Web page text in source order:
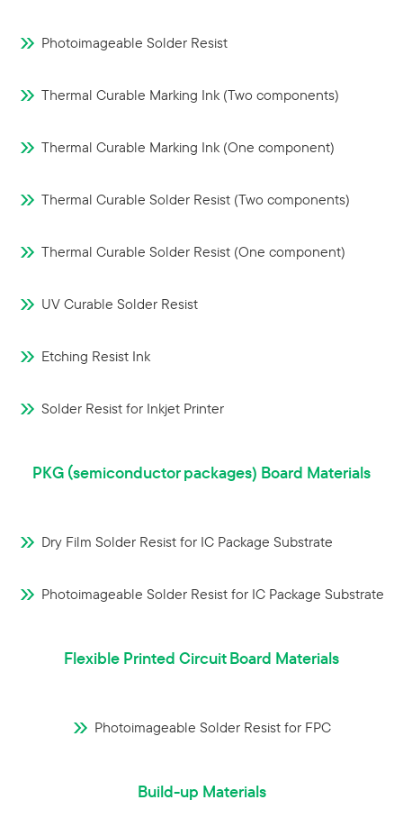
Photoimageable Solder Resist
Thermal Curable Marking Ink (Two components)
Thermal Curable Marking Ink (One component)
Thermal Curable Solder Resist (Two components)
Thermal Curable Solder Resist (One component)
UV Curable Solder Resist
Etching Resist Ink
Solder Resist for Inkjet Printer
PKG（semiconductor packages) Board Materials
Dry Film Solder Resist for IC Package Substrate
Photoimageable Solder Resist for IC Package Substrate
Flexible Printed Circuit Board Materials
Photoimageable Solder Resist for FPC
Build-up Materials